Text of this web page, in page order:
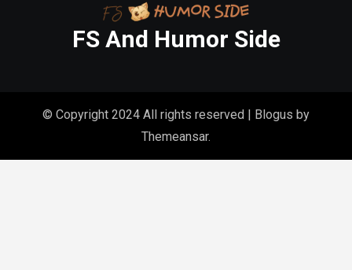
FS And Humor Side
© Copyright 2024 All rights reserved | Blogus by
Themeansar.